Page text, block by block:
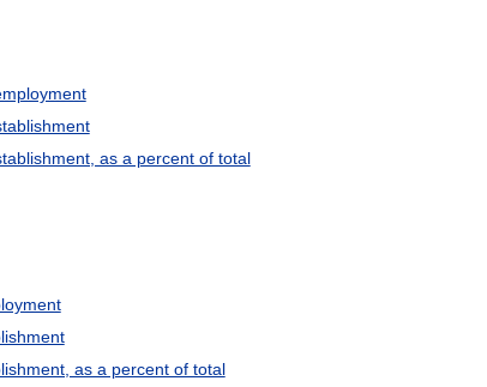
as a percent of total
as a percent of total